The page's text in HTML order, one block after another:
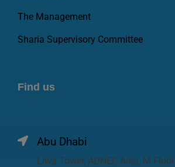
The Management
Sharia Supervisory Committee
Find us
Abu Dhabi
Liwa Tower, ADNEC Area, M Floor